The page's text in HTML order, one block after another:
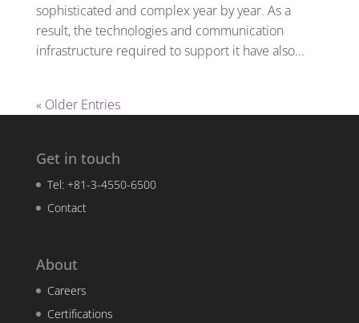
sophisticated and complex year by year. As a
result, the technologies and communication
infrastructure required to support it have also...
« Older Entries
Get in touch
Tel: +81-3-4550-6500
Contact
About
Careers
Certifications